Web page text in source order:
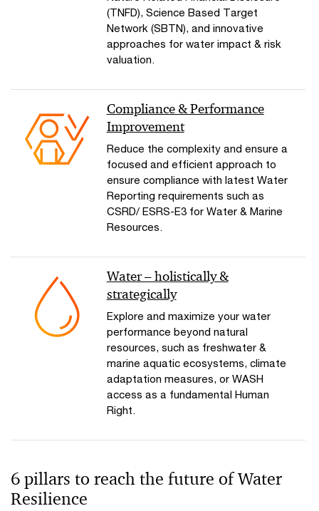
(TNFD), Science Based Target
Network (SBTN), and innovative
approaches for water impact & risk
valuation.
Compliance & Performance
Improvement
Reduce the complexity and ensure a
focused and efficient approach to
ensure compliance with latest Water
Reporting requirements such as
CSRD/ ESRS-E3 for Water & Marine
Resources.
Water – holistically &
strategically
Explore and maximize your water
performance beyond natural
resources, such as freshwater &
marine aquatic ecosystems, climate
adaptation measures, or WASH
access as a fundamental Human
Right.
6 pillars to reach the future of Water
Resilience